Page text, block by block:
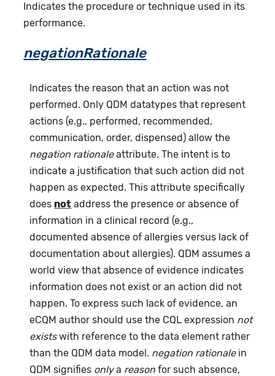
Indicates the procedure or technique used in its
performance.
negationRationale
Indicates the reason that an action was not
performed. Only QDM datatypes that represent
actions (e.g., performed, recommended,
communication, order, dispensed) allow the
negation rationaleattribute. The intent is to
indicate a justification that such action did not
happen as expected. This attribute specifically
does not address the presence or absence of
information in a clinical record (e.g.,
documented absence of allergies versus lack of
documentation about allergies). QDM assumes a
world view that absence of evidence indicates
information does not exist or an action did not
happen. To express such lack of evidence, an
eCQM author should use the CQL expression not
existswith reference to the data element rather
than the QDM data model. negation rationalein
QDM signifies onlya reason for such absence,